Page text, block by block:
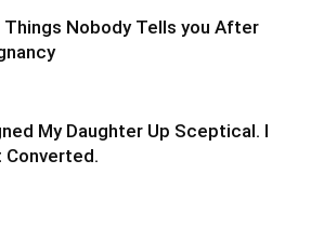
Things Nobody Tells you After
My Daughter Up Sceptical. I
Converted.